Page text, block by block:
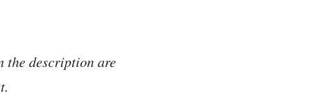
the description are